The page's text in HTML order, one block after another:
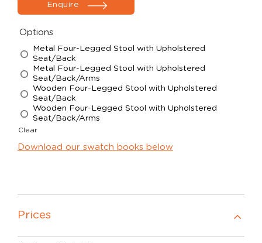
Enquire
Options
Metal Four-Legged Stool with Upholstered
Seat/Back
Metal Four-Legged Stool with Upholstered
Seat/Back/Arms
Wooden Four-Legged Stool with Upholstered
Seat/Back
Wooden Four-Legged Stool with Upholstered
Seat/Back/Arms
Clear
Download our swatch books below
Prices